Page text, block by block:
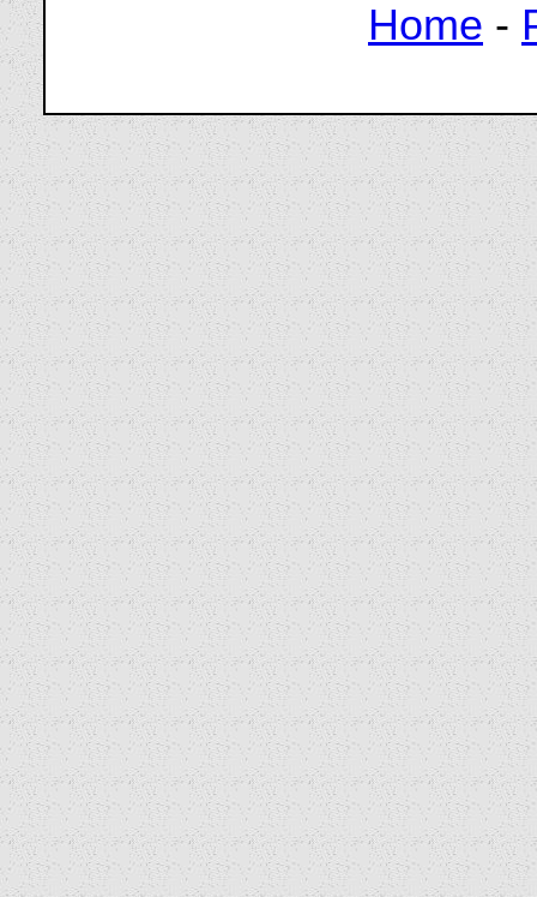
Home -